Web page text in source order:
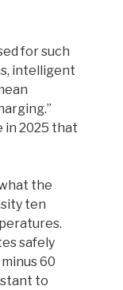
for such
intelligent
in 2025 that
the
ten
safely
60
to